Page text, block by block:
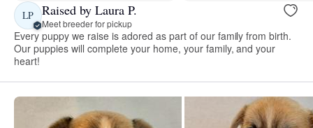
LP Raised by Laura P.
Meet breeder for pickup
Every puppy we raise is adored as part of our family from birth.
Our puppies will complete your home, your family, and your
heart!